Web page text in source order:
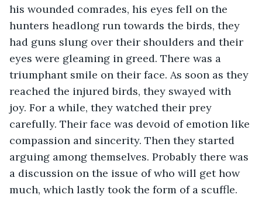
his wounded comrades, his eyes fell on the
hunters headlong run towards the birds, they
had guns slung over their shoulders and their
eyes were gleaming in greed. There was a
triumphant smile on their face. As soon as they
reached the injured birds, they swayed with
joy. For a while, they watched their prey
carefully. Their face was devoid of emotion like
compassion and sincerity. Then they started
arguing among themselves. Probably there was
a discussion on the issue of who will get how
much, which lastly took the form of a scuffle.